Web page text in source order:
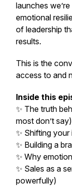
launches
emotional
of leadership
results.
This is the
access to and
Inside this
✨ The truth
most don’t say)
✨ Shifting
✨ Building a
✨ Why
✨ Sales as a
powerfully)